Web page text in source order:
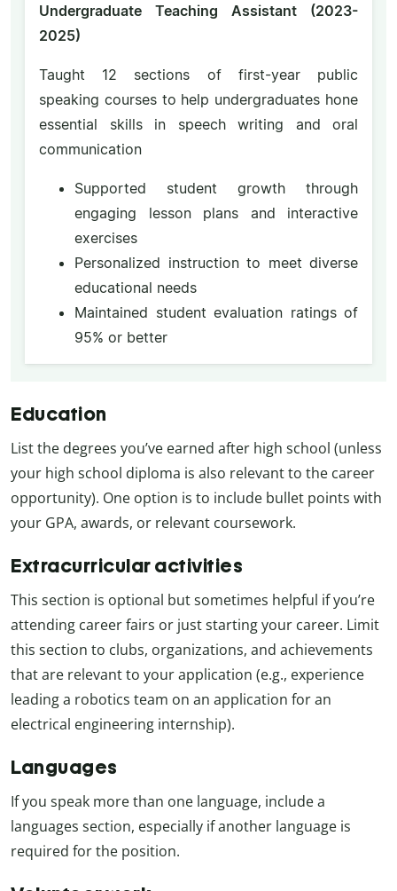
Undergraduate Teaching Assistant (2023-
2025)
Taught 12 sections of first-year public
speaking courses to help undergraduates hone
essential skills in speech writing and oral
communication
Supported student growth through
engaging lesson plans and interactive
exercises
Personalized instruction to meet diverse
educational needs
Maintained student evaluation ratings of
95% or better
Education
List the degrees you’ve earned after high school (unless
your high school diploma is also relevant to the career
opportunity). One option is to include bullet points with
your GPA, awards, or relevant coursework.
Extracurricular activities
This section is optional but sometimes helpful if you’re
attending career fairs or just starting your career. Limit
this section to clubs, organizations, and achievements
that are relevant to your application (e.g., experience
leading a robotics team on an application for an
electrical engineering internship).
Languages
If you speak more than one language, include a
languages section, especially if another language is
required for the position.